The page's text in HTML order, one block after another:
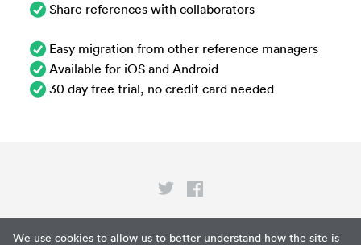
We use cookies to allow us to better understand how the site is
Share references with collaborators
Easy migration from other reference managers
Available for iOS and Android
30 day free trial, no credit card needed
Privacy